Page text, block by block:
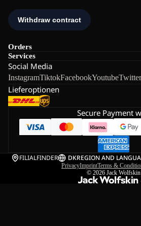
Orders
Services
Social Media
InstagramTiktokFacebookYoutubeTwitter
Lieferoptionen
Secure Payment
FILIALFINDER DKREGION AND
PrivacyImprintTerms &
© 2026 Jack Wolfskin